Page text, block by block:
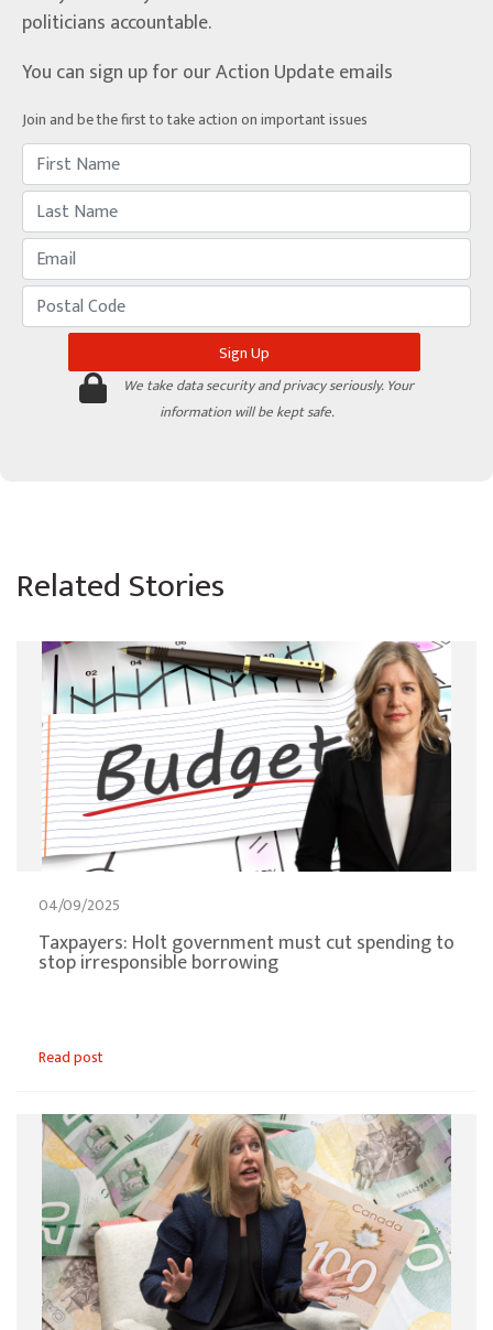
politicians accountable.
You can sign up for our Action Update emails
Join and be the first to take action on important issues
We take data security and privacy seriously. Your
information will be kept safe.
Related Stories
04/09/2025
Taxpayers: Holt government must cut spending to
stop irresponsible borrowing
Read post